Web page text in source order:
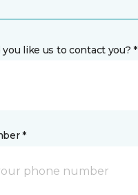
like us to contact you? *
*